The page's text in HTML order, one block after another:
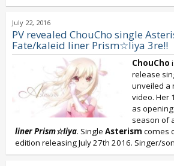
July 22, 2016
PV revealed ChouCho single
Fate/kaleid liner Prism☆Iiya 3re!!
ChouCho
release
unveiled a
video. Her
as
season of
liner Prism☆Iiya. Single Asterism comes
edition releasing July 27th 2016. Singer/